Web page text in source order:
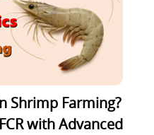
Shrimp Farming?
with Advanced